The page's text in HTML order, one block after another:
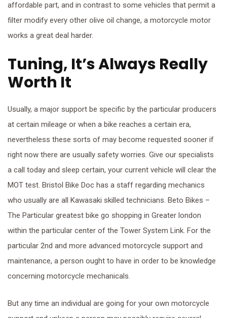
affordable part, and in contrast to some vehicles that permit a
filter modify every other olive oil change, a motorcycle motor
works a great deal harder.
Tuning, It’s Always Really
Worth It
Usually, a major support be specific by the particular producers
at certain mileage or when a bike reaches a certain era,
nevertheless these sorts of may become requested sooner if
right now there are usually safety worries. Give our specialists
a call today and sleep certain, your current vehicle will clear the
MOT test. Bristol Bike Doc has a staff regarding mechanics
who usually are all Kawasaki skilled technicians. Beto Bikes –
The Particular greatest bike go shopping in Greater london
within the particular center of the Tower System Link. For the
particular 2nd and more advanced motorcycle support and
maintenance, a person ought to have in order to be knowledge
concerning motorcycle mechanicals.
But any time an individual are going for your own motorcycle